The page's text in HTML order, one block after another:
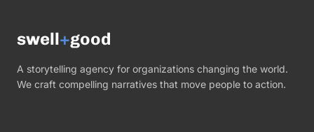
swell+good
A storytelling agency for organizations changing the world.
We craft compelling narratives that move people to action.